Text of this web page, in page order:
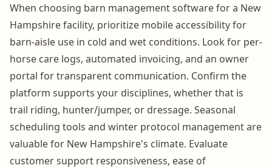
When choosing barn management software for a New
Hampshire facility, prioritize mobile accessibility for
barn-aisle use in cold and wet conditions. Look for per-
horse care logs, automated invoicing, and an owner
portal for transparent communication. Confirm the
platform supports your disciplines, whether that is
trail riding, hunter/jumper, or dressage. Seasonal
scheduling tools and winter protocol management are
valuable for New Hampshire's climate. Evaluate
customer support responsiveness, ease of